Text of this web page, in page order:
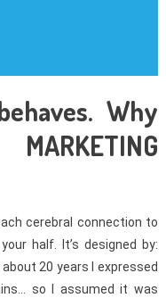
Why
cerebral connection to
half. It’s designed by:
20 years I expressed
so I assumed it was